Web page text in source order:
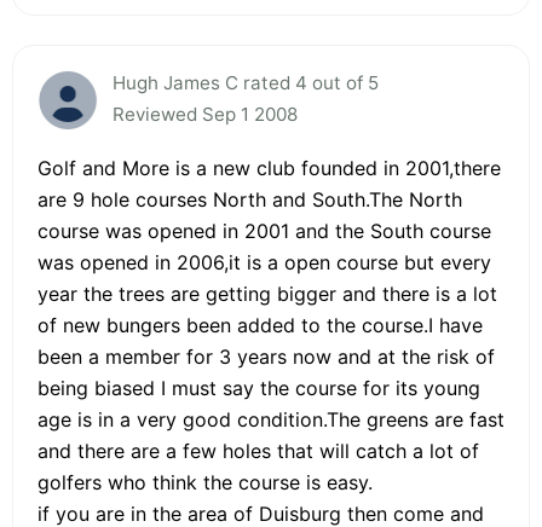
Hugh James C rated 4 out of 5
Reviewed Sep 1 2008
Golf and More is a new club founded in 2001,there
are 9 hole courses North and South.The North
course was opened in 2001 and the South course
was opened in 2006,it is a open course but every
year the trees are getting bigger and there is a lot
of new bungers been added to the course.I have
been a member for 3 years now and at the risk of
being biased I must say the course for its young
age is in a very good condition.The greens are fast
and there are a few holes that will catch a lot of
golfers who think the course is easy.
if you are in the area of Duisburg then come and